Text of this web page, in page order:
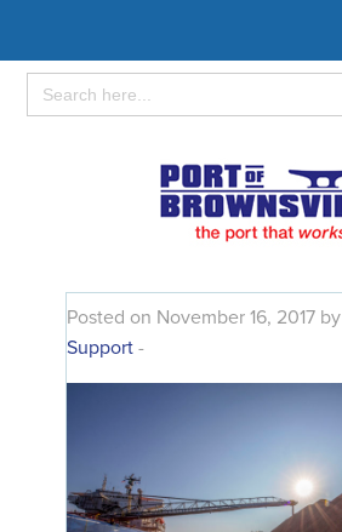
Search
Posted on November 16, 2017 by
Support -